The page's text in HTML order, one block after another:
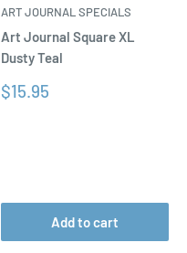
ART JOURNAL SPECIALS
Art Journal Square XL
Dusty Teal
Sale
$15.95
Add to cart